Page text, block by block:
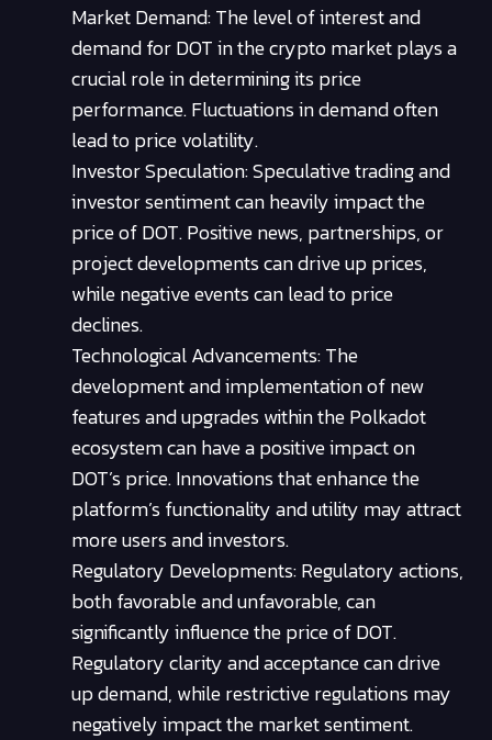
Market Demand: The level of interest and
demand for DOT in the crypto market plays a
crucial role in determining its price
performance. Fluctuations in demand often
lead to price volatility.
Investor Speculation: Speculative trading and
investor sentiment can heavily impact the
price of DOT. Positive news, partnerships, or
project developments can drive up prices,
while negative events can lead to price
declines.
Technological Advancements: The
development and implementation of new
features and upgrades within the Polkadot
ecosystem can have a positive impact on
DOT’s price. Innovations that enhance the
platform’s functionality and utility may attract
more users and investors.
Regulatory Developments: Regulatory actions,
both favorable and unfavorable, can
significantly influence the price of DOT.
Regulatory clarity and acceptance can drive
up demand, while restrictive regulations may
negatively impact the market sentiment.